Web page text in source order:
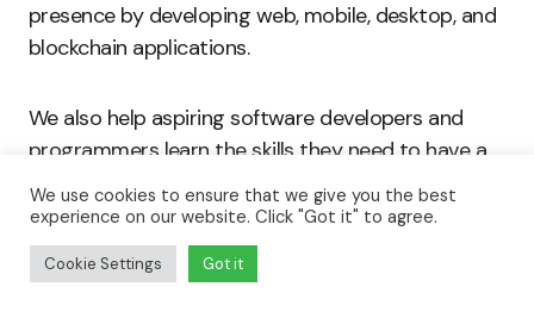
presence by developing web, mobile, desktop, and
blockchain applications.
We also help aspiring software developers and
programmers learn the skills they need to have a
successful career. Take your first step to becoming
a programming boss by joining our Learn To
Codeacademy today!
We use cookies to ensure that we give you the best
experience on our website. Click "Got it" to agree.
Cookie Settings Got it